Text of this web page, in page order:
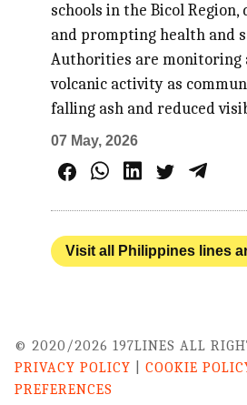
schools in the Bicol
and prompting health and
Authorities are monitoring
volcanic activity as
falling ash and reduced
07 May, 2026
Visit all Philippines lines
© 2020/2026 197LINES ALL
PRIVACY POLICY
COOKIE
PREFERENCES